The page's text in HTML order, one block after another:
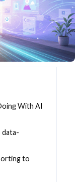
With AI
data-
to